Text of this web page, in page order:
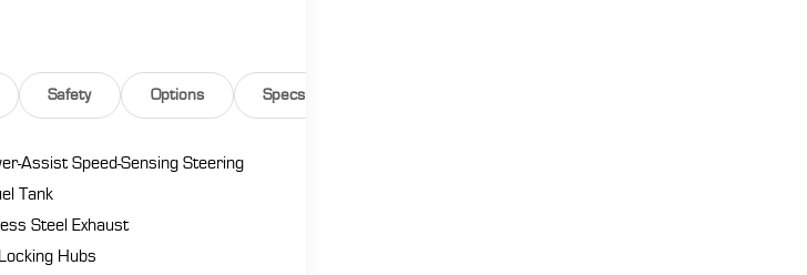
& Safety Inspection, VIP Loyalty
(866)830-0793or visit us at
$1,000 Trade Assist credit that
credit that is included in the
Safety Options Specs
Assist Speed-Sensing Steering
Tank
Steel Exhaust
Hubs